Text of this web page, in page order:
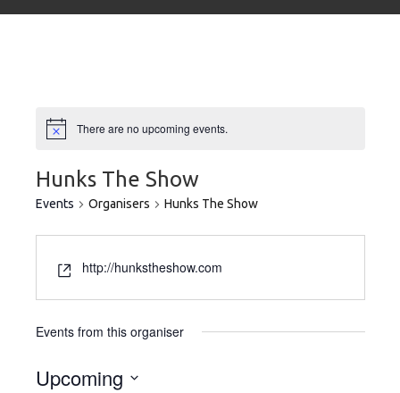
There are no upcoming events.
Hunks The Show
Events Organisers Hunks The Show
http://hunkstheshow.com
Events from this organiser
Upcoming